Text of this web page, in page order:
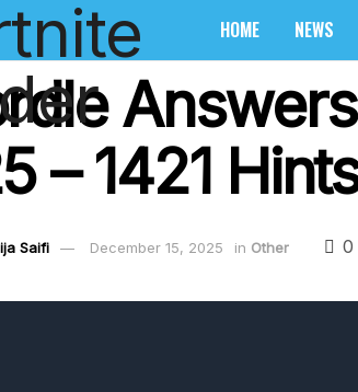
HOME NEWS
– 1421
Saifi December 15, 2025 in Other 0